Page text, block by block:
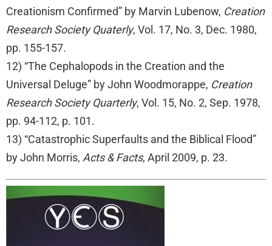
Creationism Confirmed” by Marvin Lubenow, Creation
Research Society Quaterly, Vol. 17, No. 3, Dec. 1980,
pp. 155-157.
12) “The Cephalopods in the Creation and the
Universal Deluge” by John Woodmorappe, Creation
Research Society Quarterly, Vol. 15, No. 2, Sep. 1978,
pp. 94-112, p. 101.
13) “Catastrophic Superfaults and the Biblical Flood”
by John Morris, Acts & Facts, April 2009, p. 23.